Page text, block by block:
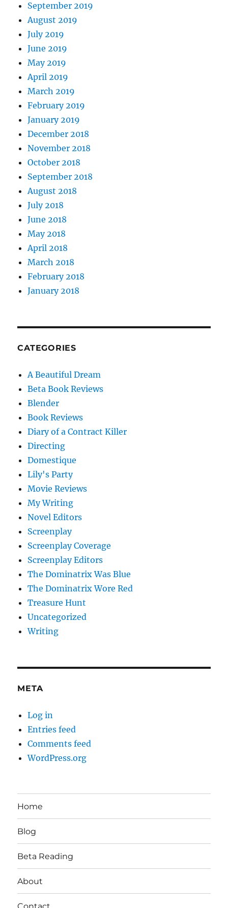
September 2019
August 2019
July 2019
June 2019
May 2019
April 2019
March 2019
February 2019
January 2019
December 2018
November 2018
October 2018
September 2018
August 2018
July 2018
June 2018
May 2018
April 2018
March 2018
February 2018
January 2018
CATEGORIES
A Beautiful Dream
Beta Book Reviews
Blender
Book Reviews
Diary of a Contract Killer
Directing
Domestique
Lily's Party
Movie Reviews
My Writing
Novel Editors
Screenplay
Screenplay Coverage
Screenplay Editors
The Dominatrix Was Blue
The Dominatrix Wore Red
Treasure Hunt
Uncategorized
Writing
META
Log in
Entries feed
Comments feed
WordPress.org
Home
Blog
Beta Reading
About
Contact